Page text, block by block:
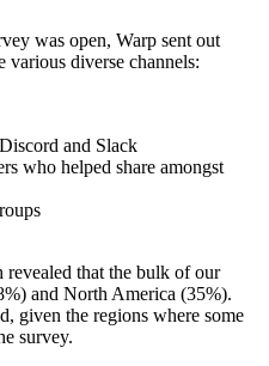
was open, Warp sent out
various diverse channels:
and Slack
who helped share amongst
revealed that the bulk of our
and North America (35%).
given the regions where some
survey.